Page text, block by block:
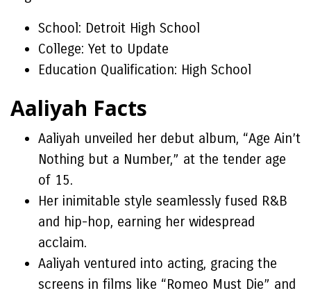
School: Detroit High School
College: Yet to Update
Education Qualification: High School
Aaliyah Facts
Aaliyah unveiled her debut album, “Age Ain’t
Nothing but a Number,” at the tender age
of 15.
Her inimitable style seamlessly fused R&B
and hip-hop, earning her widespread
acclaim.
Aaliyah ventured into acting, gracing the
screens in films like “Romeo Must Die” and